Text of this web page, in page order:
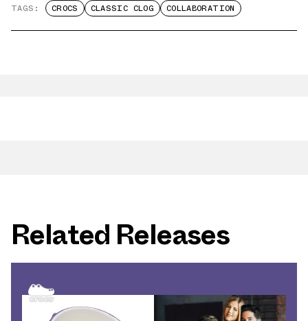
TAGS: CROCS CLASSIC CLOG COLLABORATION
Related Releases